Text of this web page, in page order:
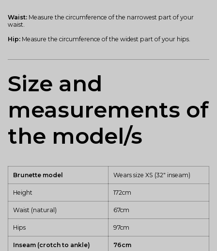
Waist: Measure the circumference of the narrowest part of your
waist.
Hip: Measure the circumference of the widest part of your hips.
Size and
measurements of
the model/s
Brunette model Wears size XS (32" inseam)
Height 172cm
Waist (natural) 67cm
Hips 97cm
Inseam (crotch to ankle) 76cm